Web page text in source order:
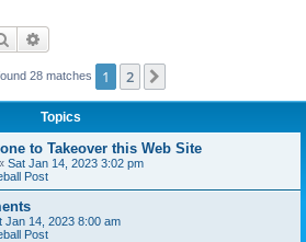
Search
28 matches 1 2
Topics
to Takeover this Web Site
Sat Jan 14, 2023 3:02 pm
Post
Jan 14, 2023 8:00 am
Post